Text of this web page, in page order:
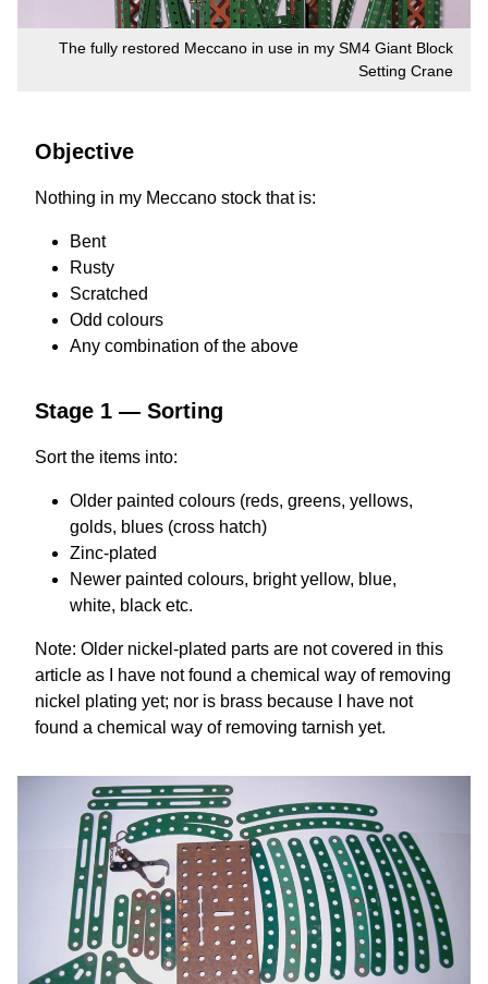
The fully restored Meccano in use in my SM4 Giant Block
Setting Crane
Objective
Nothing in my Meccano stock that is:
Bent
Rusty
Scratched
Odd colours
Any combination of the above
Stage 1 — Sorting
Sort the items into:
Older painted colours (reds, greens, yellows,
golds, blues (cross hatch)
Zinc-plated
Newer painted colours, bright yellow, blue,
white, black etc.
Note: Older nickel-plated parts are not covered in this
article as I have not found a chemical way of removing
nickel plating yet; nor is brass because I have not
found a chemical way of removing tarnish yet.